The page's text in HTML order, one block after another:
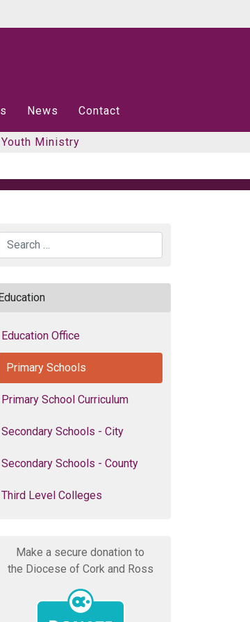
News Contact
Youth Ministry
Education Office
Primary Schools
Primary School Curriculum
Secondary Schools - City
Secondary Schools - County
Third Level Colleges
Make a secure donation to
the Diocese of Cork and Ross